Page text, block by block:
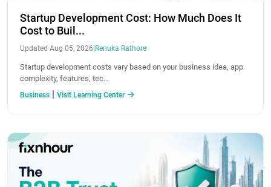
Startup Development Cost: How Much Does It
Cost to Buil...
Updated Aug 05, 2026 Renuka Rathore
Startup development costs vary based on your business idea, app
complexity, features, tec...
Business | Visit Learning Center